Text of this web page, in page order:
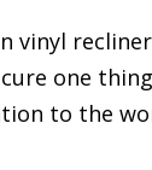
one
to the